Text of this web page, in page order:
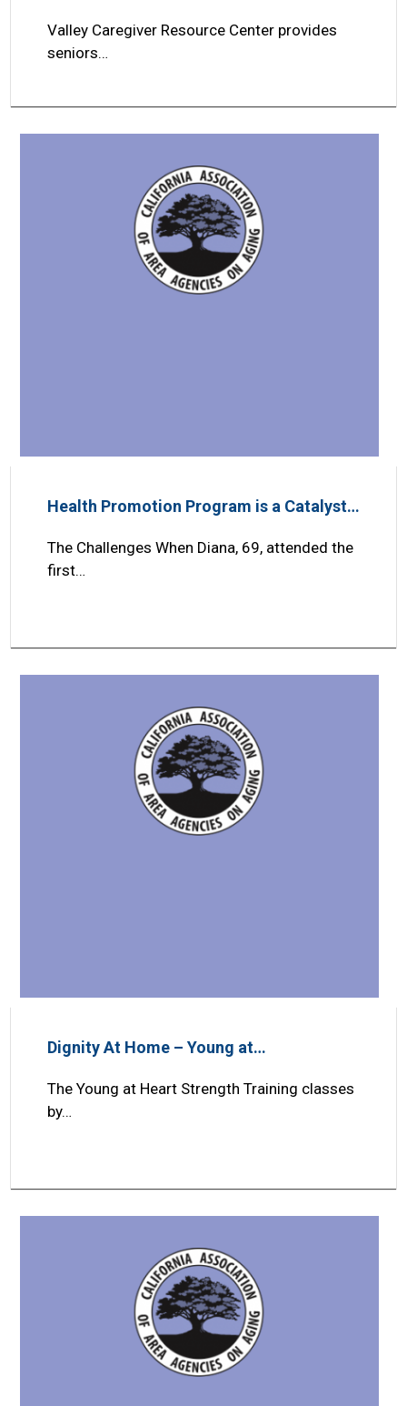
Valley Caregiver Resource Center provides
seniors…
Health Promotion Program is a Catalyst…
The Challenges When Diana, 69, attended the
first…
Dignity At Home – Young at…
The Young at Heart Strength Training classes
by…